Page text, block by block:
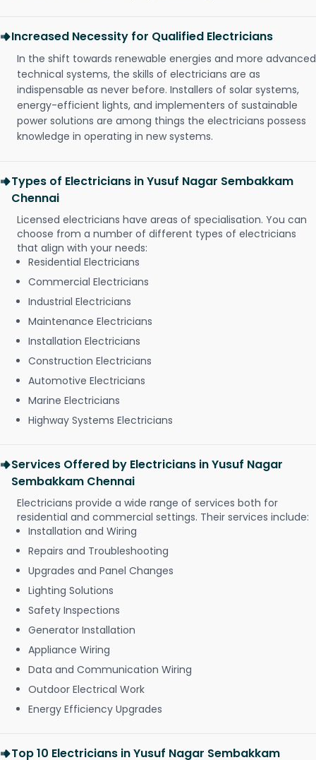
Increased Necessity for Qualified Electricians
In the shift towards renewable energies and more advanced
technical systems, the skills of electricians are as
indispensable as never before. Installers of solar systems,
energy-efficient lights, and implementers of sustainable
power solutions are among things the electricians possess
knowledge in operating in new systems.
Types of Electricians in Yusuf Nagar Sembakkam
Chennai
Licensed electricians have areas of specialisation. You can
choose from a number of different types of electricians
that align with your needs:
Residential Electricians
Commercial Electricians
Industrial Electricians
Maintenance Electricians
Installation Electricians
Construction Electricians
Automotive Electricians
Marine Electricians
Highway Systems Electricians
Services Offered by Electricians in Yusuf Nagar
Sembakkam Chennai
Electricians provide a wide range of services both for
residential and commercial settings. Their services include:
Installation and Wiring
Repairs and Troubleshooting
Upgrades and Panel Changes
Lighting Solutions
Safety Inspections
Generator Installation
Appliance Wiring
Data and Communication Wiring
Outdoor Electrical Work
Energy Efficiency Upgrades
Top 10 Electricians in Yusuf Nagar Sembakkam